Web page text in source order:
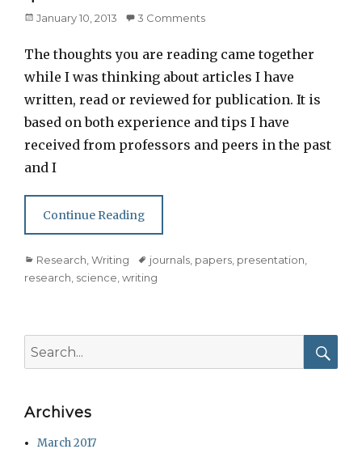
Posted
January 10, 2013 3 Comments
The thoughts you are reading came together
while I was thinking about articles I have
written, read or reviewed for publication. It is
based on both experience and tips I have
received from professors and peers in the past
and I
Continue Reading
Categories
Research Writing Tagsjournals papers presentation
research science writing
for:
Archives
March 2017